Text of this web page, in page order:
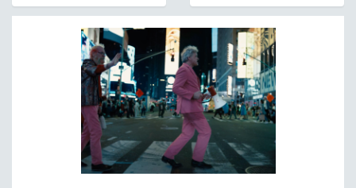
AGRICULTURE
ALA NOTABLE VIDEOS
AMERICAN STUDIES
ANTHROPOLOGY
ARCHITECTURE